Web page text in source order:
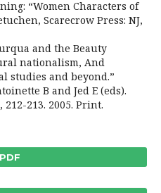
“Women Characters of
Scarecrow Press: NJ,
and the Beauty
nationalism, And
studies and beyond.”
B and Jed E (eds).
213. 2005. Print.
PDF